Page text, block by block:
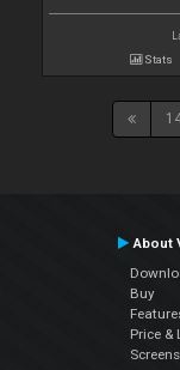
Stats
About
Buy
Price &